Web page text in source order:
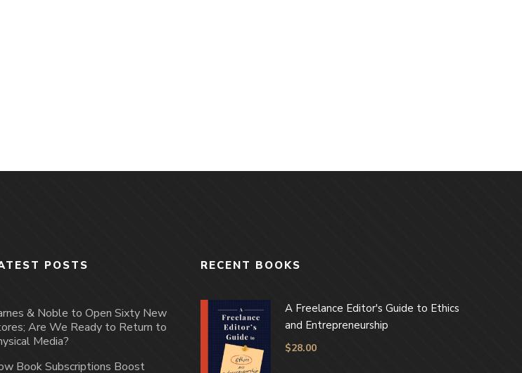
POSTS
& Noble to Open Sixty New
Are We Ready to Return to
Media?
Book Subscriptions Boost
RECENT BOOKS
A Freelance Editor's Guide to Ethics
and Entrepreneurship
$28.00